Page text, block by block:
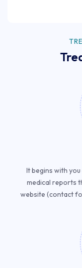
It begins with
medical reports
website (contact